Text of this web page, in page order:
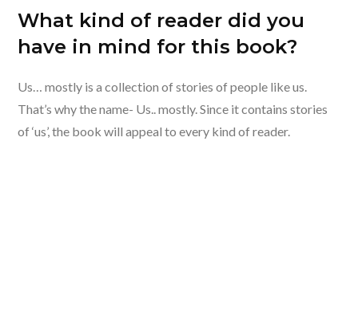
What kind of reader did you
have in mind for this book?
Us… mostly is a collection of stories of people like us.
That’s why the name- Us.. mostly. Since it contains stories
of ‘us’, the book will appeal to every kind of reader.